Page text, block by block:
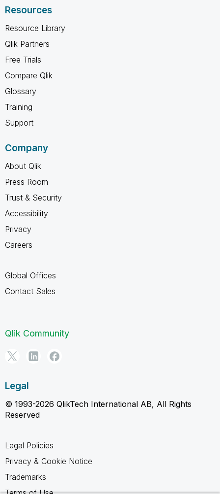
Resources
Resource Library
Qlik Partners
Free Trials
Compare Qlik
Glossary
Training
Support
Company
About Qlik
Press Room
Trust & Security
Accessibility
Privacy
Careers
Global Offices
Contact Sales
Qlik Community
Legal
© 1993-2026 QlikTech International AB, All Rights
Reserved
Legal Policies
Privacy & Cookie Notice
Trademarks
Terms of Use